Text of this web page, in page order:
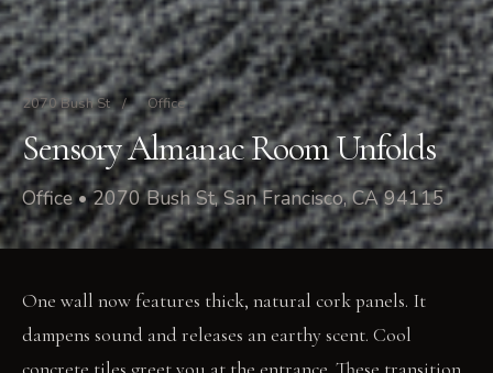
2070 Bush St / Office
Sensory Almanac Room Unfolds
Office • 2070 Bush St, San Francisco, CA 94115
One wall now features thick, natural cork panels. It
dampens sound and releases an earthy scent. Cool